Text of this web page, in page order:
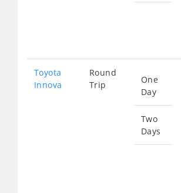
Toyota
Innova
Round
Trip
One
Day
Two
Days